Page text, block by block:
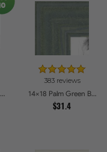
14x18 Classic Mahogany Frame Picture Frames
383 reviews
14x18 Palm Green Barnwood Style Frame Picture Frames
$31.4